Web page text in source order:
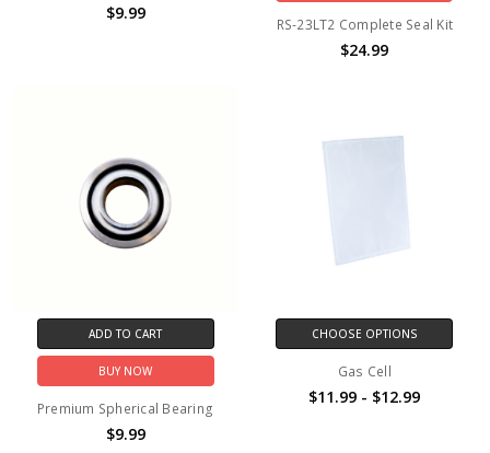
$9.99
RS-23LT2 Complete Seal Kit
$24.99
ADD TO CART
BUY NOW
Premium Spherical Bearing
$9.99
CHOOSE OPTIONS
Gas Cell
$11.99 - $12.99